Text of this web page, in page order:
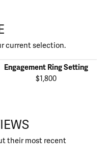
current selection.
Engagement Ring Setting
$1,800
their most recent